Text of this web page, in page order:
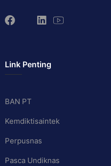
Link Penting
BAN PT
Kemdiktisaintek
Perpusnas
Pasca Undiknas